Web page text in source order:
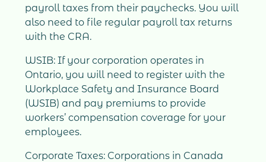
payroll taxes from their paychecks. You will
also need to file regular payroll tax returns
with the CRA.
WSIB: If your corporation operates in
Ontario, you will need to register with the
Workplace Safety and Insurance Board
(WSIB) and pay premiums to provide
workers’ compensation coverage for your
employees.
Corporate Taxes: Corporations in Canada